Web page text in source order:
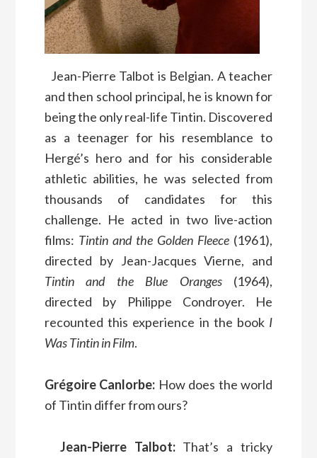
Jean-Pierre Talbot is Belgian. A teacher
and then school principal, he is known for
being the only real-life Tintin. Discovered
as a teenager for his resemblance to
Hergé’s hero and for his considerable
athletic abilities, he was selected from
thousands of candidates for this
challenge. He acted in two live-action
films: Tintin and the Golden Fleece (1961),
directed by Jean-Jacques Vierne, and
Tintin and the Blue Oranges(1964),
directed by Philippe Condroyer. He
recounted this experience in the book I
Was Tintin in Film.
Grégoire Canlorbe: How does the world
of Tintin differ from ours?
Jean-Pierre Talbot:That’s a tricky